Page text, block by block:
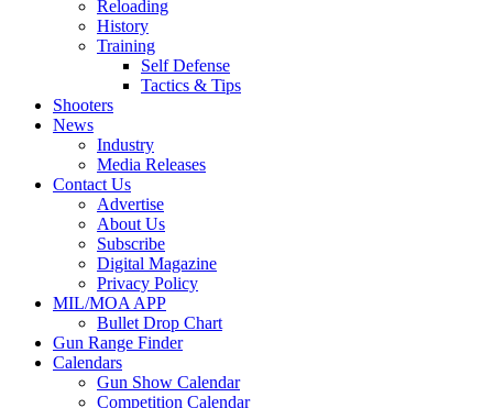
Reloading
History
Training
Self Defense
Tactics & Tips
Shooters
News
Industry
Media Releases
Contact Us
Advertise
About Us
Subscribe
Digital Magazine
Privacy Policy
MIL/MOA APP
Bullet Drop Chart
Gun Range Finder
Calendars
Gun Show Calendar
Competition Calendar